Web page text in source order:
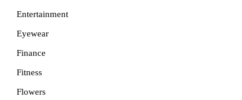
Entertainment
Eyewear
Finance
Fitness
Flowers